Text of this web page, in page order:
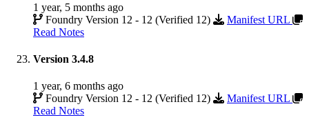
1 year, 5 months ago
Foundry Version 12 - 12 (Verified 12)
Manifest URL
Read Notes
Version 3.4.8
1 year, 6 months ago
Foundry Version 12 - 12 (Verified 12)
Manifest URL
Read Notes